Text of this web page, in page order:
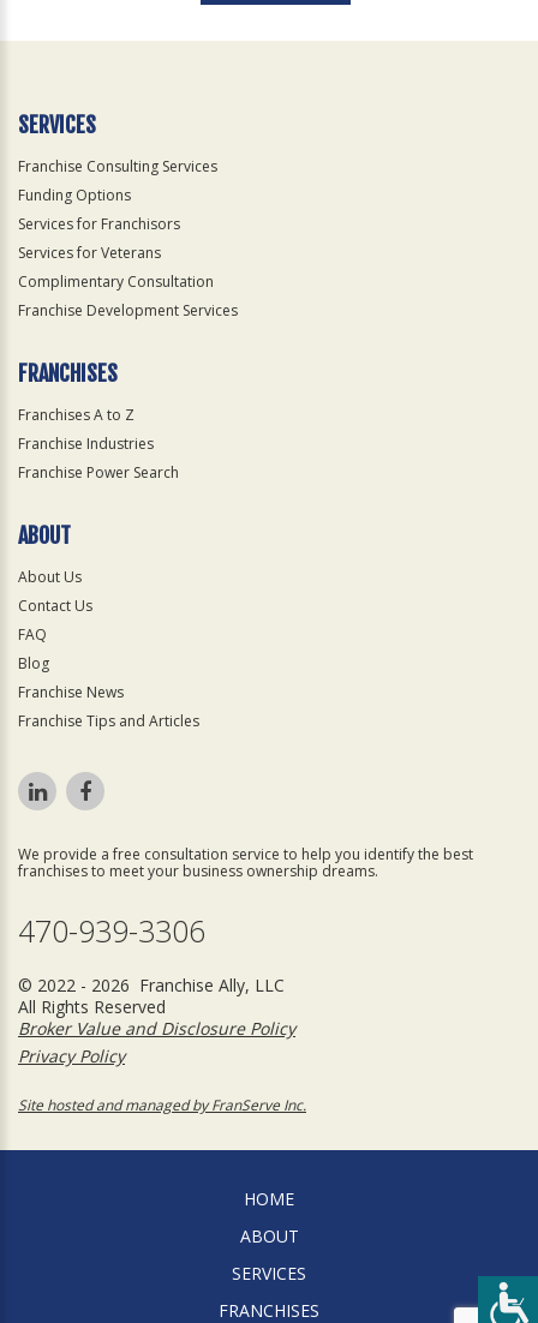
Official
SERVICES
Franchise Consulting Services
Funding Options
Services for Franchisors
Services for Veterans
Complimentary Consultation
Franchise Development Services
FRANCHISES
Franchises A to Z
Franchise Industries
Franchise Power Search
ABOUT
About Us
Contact Us
FAQ
Blog
Franchise News
Franchise Tips and Articles
We provide a free consultation service to help you identify the best
franchises to meet your business ownership dreams.
470-939-3306
© 2022 - 2026 Franchise Ally, LLC
All Rights Reserved
Broker Value and Disclosure Policy
Privacy Policy
Site hosted and managed by FranServe Inc.
HOME
ABOUT
SERVICES
FRANCHISES